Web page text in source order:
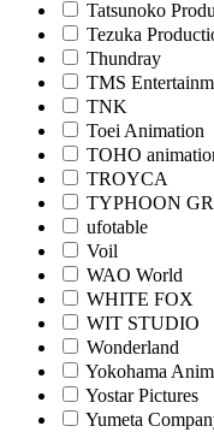
Tatsunoko
Tezuka
Thundray
TMS
TNK
Toei Animation
TOHO
TROYCA
TYPHOON
ufotable
Voil
WAO World
WHITE FOX
WIT STUDIO
Wonderland
Yokohama
Yostar Pictures
Yumeta